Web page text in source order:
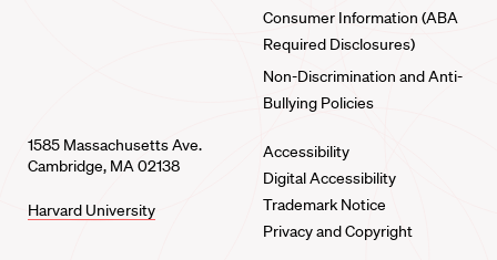
Consumer Information (ABA
Required Disclosures)
Non-Discrimination and Anti-
Bullying Policies
1585 Massachusetts Ave.
Cambridge, MA 02138
Harvard University
Accessibility
Digital Accessibility
Trademark Notice
Privacy and Copyright